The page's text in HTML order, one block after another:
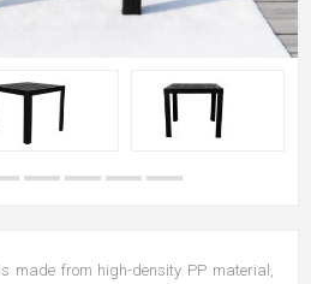
made from high-density PP material,